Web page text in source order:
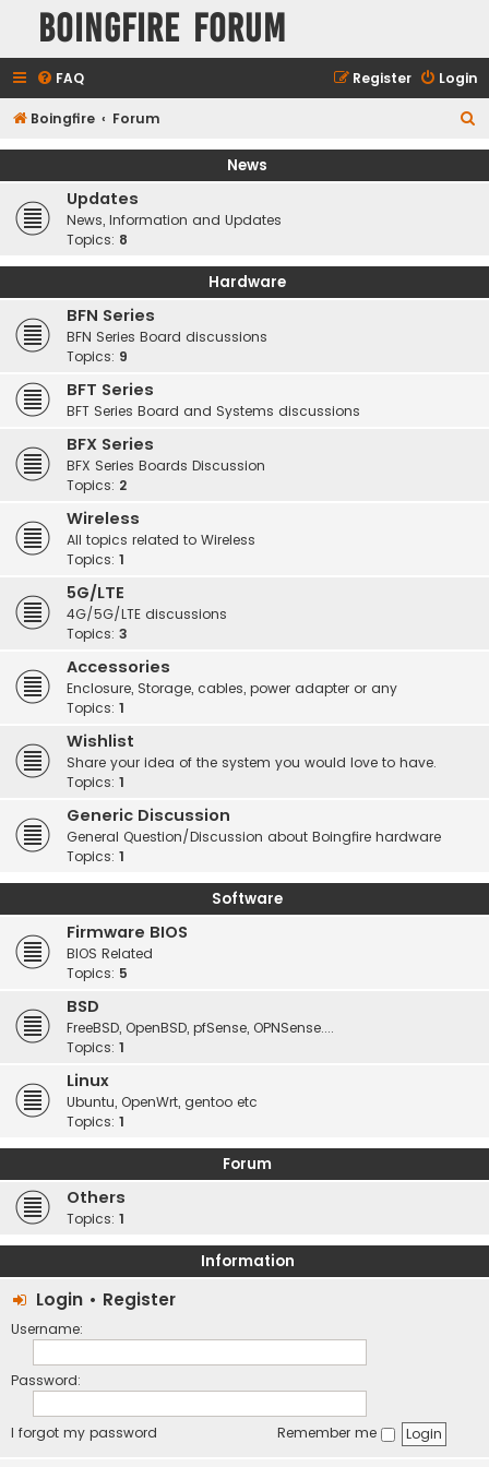
Boingfire Forum
FAQ Login
Register
Boingfire Forum
e
News
Updates
News, Information and Updates
Topics: 8
Hardware
BFN Series
BFN Series Board discussions
Topics: 9
BFT Series
BFT Series Board and Systems discussions
BFX Series
BFX Series Boards Discussion
Topics: 2
Wireless
All topics related to Wireless
Topics: 1
5G/LTE
4G/5G/LTE discussions
Topics: 3
Accessories
Enclosure, Storage, cables, power adapter or any
Topics: 1
Wishlist
Share your idea of the system you would love to have.
Topics: 1
Generic Discussion
General Question/Discussion about Boingfire hardware
Topics: 1
Software
Firmware BIOS
BIOS Related
Topics: 5
BSD
FreeBSD, OpenBSD, pfSense, OPNSense....
Topics: 1
Linux
Ubuntu, OpenWrt, gentoo etc
Topics: 1
Forum
Others
Topics: 1
Information
Login • Register
Username:
Password:
I forgot my password Remember me